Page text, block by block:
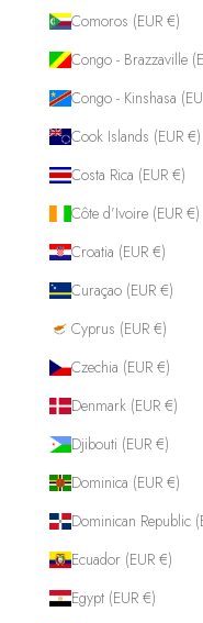
Comoros (EUR €)
Congo - Brazzaville
Congo - Kinshasa
Cook Islands (EUR €)
Costa Rica (EUR €)
Côte d’Ivoire (EUR €)
Croatia (EUR €)
Curaçao (EUR €)
Cyprus (EUR €)
Czechia (EUR €)
Denmark (EUR €)
Djibouti (EUR €)
Dominica (EUR €)
Dominican Republic
Ecuador (EUR €)
Egypt (EUR €)